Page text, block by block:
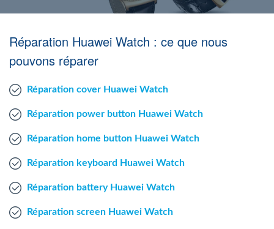
Windows Agent
Fr Nl
Réparation Huawei Watch : ce que nous
pouvons réparer
Réparation cover Huawei Watch
Réparation power button Huawei Watch
Réparation home button Huawei Watch
Réparation keyboard Huawei Watch
Réparation battery Huawei Watch
Réparation screen Huawei Watch